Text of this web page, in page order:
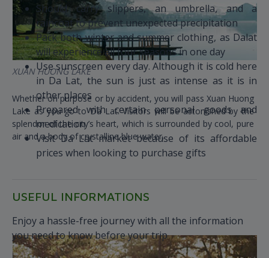
XUAN HUONG LAKE
Whether on purpose or by accident, you will pass Xuan Huong
Lake as you go to Da Lat. Visitors will be astonished by the
splendor of the city’s heart, which is surrounded by cool, pure
air and a body of crystalline blue water.
Should carry slippers, an umbrella, and a
raincoat to prevent unexpected precipitation
Pack both winter and summer clothing, as Dalat
will experience all four seasons in one day
Use sunscreen every day. Although it is cold here
in Da Lat, the sun is just as intense as it is in
other places
Prepared with certain personal goods and
medication
Visit Da Lat market because of its affordable
prices when looking to purchase gifts
USEFUL INFORMATIONS
Enjoy a hassle-free journey with all the information
you need to know before your trip